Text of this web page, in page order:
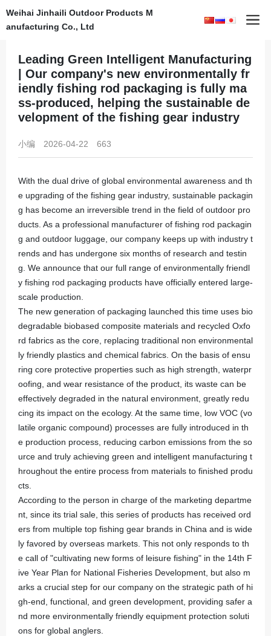
Weihai Jinhaili Outdoor Products M
anufacturing Co., Ltd
Home News en行业资讯
Leading Green Intelligent Manufacturing
| Our company's new environmentally fr
iendly fishing rod packaging is fully ma
ss-produced, helping the sustainable de
velopment of the fishing gear industry
小编 2026-04-22 663
With the dual drive of global environmental awareness and th
e upgrading of the fishing gear industry, sustainable packagin
g has become an irreversible trend in the field of outdoor pro
ducts. As a professional manufacturer of fishing rod packagin
g and outdoor luggage, our company keeps up with industry t
rends and has undergone six months of research and testin
g. We announce that our full range of environmentally friendl
y fishing rod packaging products have officially entered large-
scale production.
The new generation of packaging launched this time uses bio
degradable biobased composite materials and recycled Oxfo
rd fabrics as the core, replacing traditional non environmental
ly friendly plastics and chemical fabrics. On the basis of ensu
ring core protective properties such as high strength, waterpr
oofing, and wear resistance of the product, its waste can be
effectively degraded in the natural environment, greatly redu
cing its impact on the ecology. At the same time, low VOC (vo
latile organic compound) processes are fully introduced in th
e production process, reducing carbon emissions from the so
urce and truly achieving green and intelligent manufacturing t
hroughout the entire process from materials to finished produ
cts.
According to the person in charge of the marketing departme
nt, since its trial sale, this series of products has received ord
ers from multiple top fishing gear brands in China and is wide
ly favored by overseas markets. This not only responds to th
e call of "cultivating new forms of leisure fishing" in the 14th F
ive Year Plan for National Fisheries Development, but also m
arks a crucial step for our company on the strategic path of hi
gh-end, functional, and green development, providing safer a
nd more environmentally friendly equipment protection soluti
ons for global anglers.